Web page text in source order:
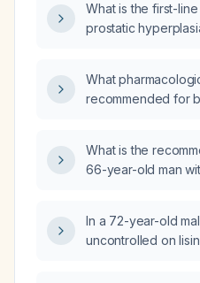
What is the first-
prostatic
What
recommended for
What is the
66-year-old man
37.4 °C) and
In a 72-year-old
uncontrolled on